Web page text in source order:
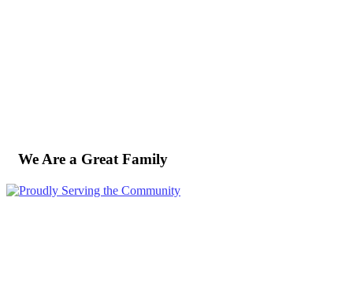
We Are a Great Family